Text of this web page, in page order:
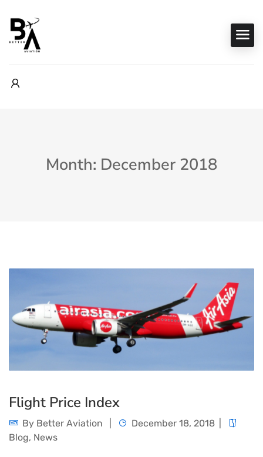
Month: December 2018
Flight Price Index
By Better Aviation
December 18, 2018
Blog, News